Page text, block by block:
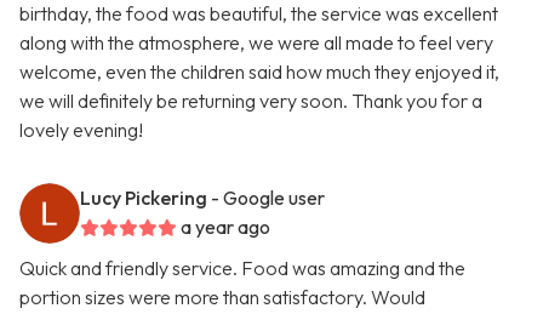
birthday, the food was beautiful, the service was excellent
along with the atmosphere, we were all made to feel very
welcome, even the children said how much they enjoyed it,
we will definitely be returning very soon. Thank you for a
lovely evening!
Lucy Pickering - Google user
a year ago
Quick and friendly service. Food was amazing and the
portion sizes were more than satisfactory. Would